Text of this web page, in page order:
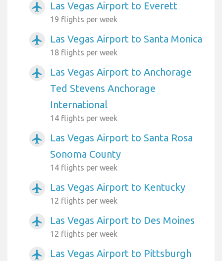
airplanemode_active Las Vegas Airport to Everett
19 flights per week
airplanemode_active Las Vegas Airport to Santa Monica
18 flights per week
airplanemode_active
Las Vegas Airport to Anchorage
Ted Stevens Anchorage
International
14 flights per week
airplanemode_active
Las Vegas Airport to Santa Rosa
Sonoma County
14 flights per week
airplanemode_active Las Vegas Airport to Kentucky
12 flights per week
airplanemode_active Las Vegas Airport to Des Moines
12 flights per week
airplanemode_active Las Vegas Airport to Pittsburgh